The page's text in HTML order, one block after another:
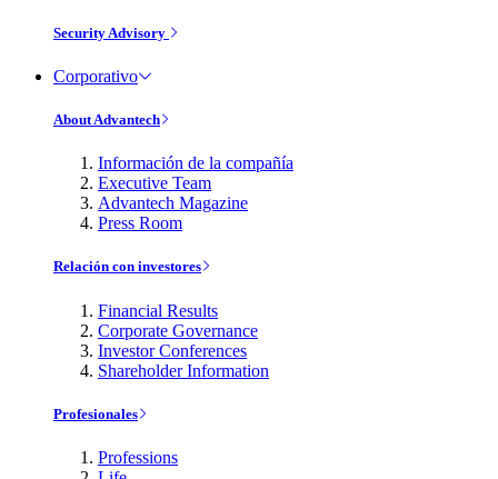
Security Advisory
Corporativo
About Advantech
Información de la compañía
Executive Team
Advantech Magazine
Press Room
Relación con investores
Financial Results
Corporate Governance
Investor Conferences
Shareholder Information
Profesionales
Professions